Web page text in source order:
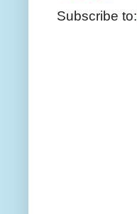
Subscribe to: